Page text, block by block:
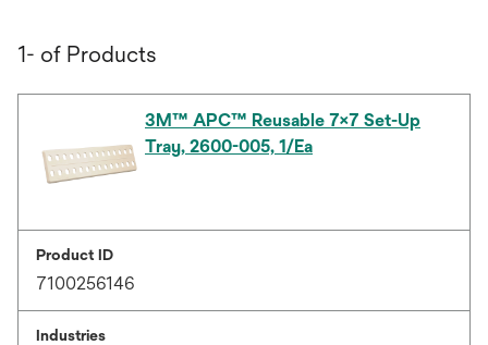
1- of Products
3M™ APC™ Reusable 7x7 Set-Up
Tray, 2600-005, 1/Ea
Product ID
7100256146
Industries